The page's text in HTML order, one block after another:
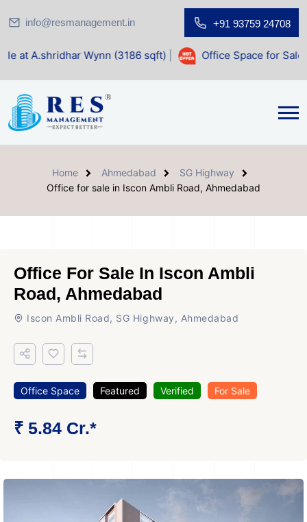
info@resmanagement.in +91 93759 24708
Wynn (3186 sqft)| Office Space for Sale at Shilp
Home Ahmedabad
SG Highway
Office for sale in Iscon Ambli Road, Ahmedabad
Office For Sale In Iscon Ambli
Road, Ahmedabad
Iscon Ambli Road, SG Highway, Ahmedabad
Office Space Featured Verified For Sale
₹ 5.84 Cr.*